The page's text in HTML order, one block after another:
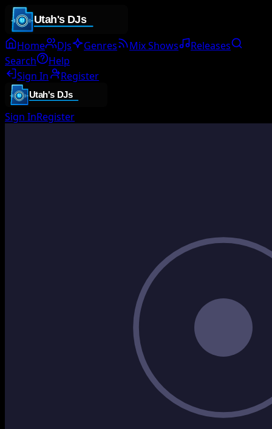
Home DJs Genres Mix Shows
Releases
Search
Help
Sign In
Register
Sign InRegister